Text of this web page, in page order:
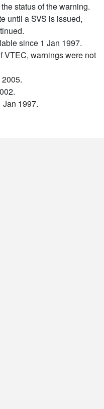
status of the warning.
until a SVS is issued,
since 1 Jan 1997.
VTEC, warnings were not
1997.